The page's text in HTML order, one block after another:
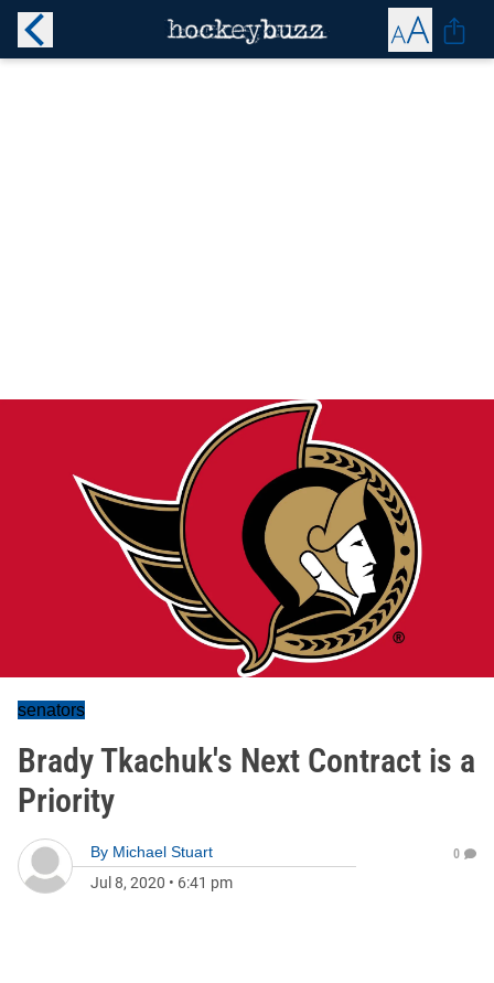
senators
Brady Tkachuk's Next Contract is a
Priority
By Michael Stuart
Jul 8, 2020 • 6:41 pm
0